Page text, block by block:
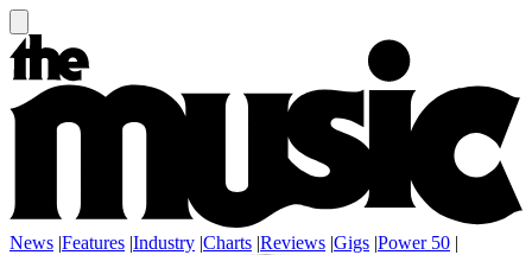
News |Features |Industry |Charts |Reviews |Gigs |Power 50 |